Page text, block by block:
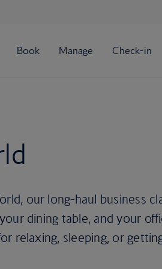
our long-haul business
dining table, and your
relaxing, sleeping, or